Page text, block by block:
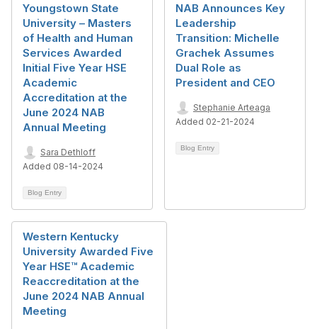
Youngstown State
University – Masters
of Health and Human
Services Awarded
Initial Five Year HSE
Academic
Accreditation at the
June 2024 NAB
Annual Meeting
Sara Dethloff
Added 08-14-2024
Blog Entry
NAB Announces Key
Leadership
Transition: Michelle
Grachek Assumes
Dual Role as
President and CEO
Stephanie Arteaga
Added 02-21-2024
Blog Entry
Western Kentucky
University Awarded Five
Year HSE™ Academic
Reaccreditation at the
June 2024 NAB Annual
Meeting